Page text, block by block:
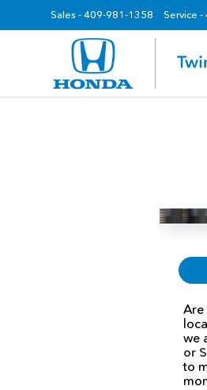
Sales - 409-981-1358 Service -
Are
we
or
to